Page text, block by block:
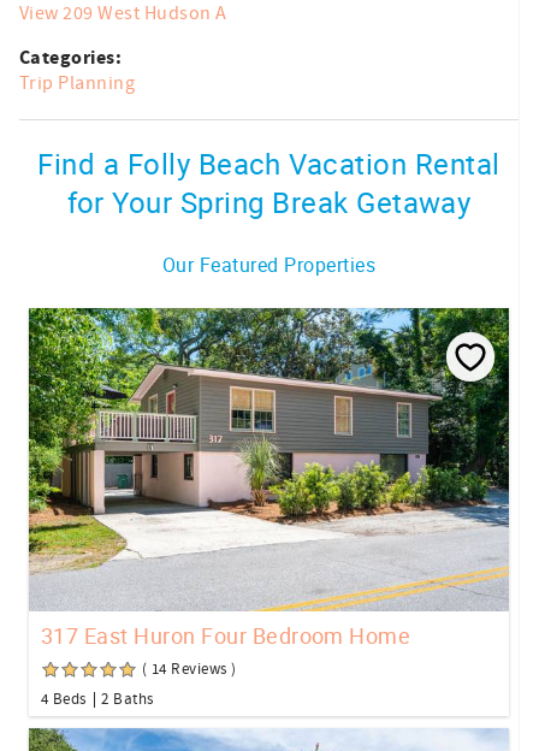
View 209 West Hudson A
Categories:
Trip Planning
Find a Folly Beach Vacation Rental
for Your Spring Break Getaway
Our Featured Properties
317 East Huron Four Bedroom Home
( 14 Reviews )
4 Beds
2 Baths